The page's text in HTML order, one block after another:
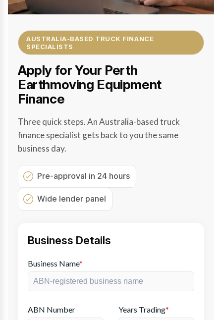
AUSTRALIA-BASED TRUCK FINANCE
SPECIALISTS
Apply for Your Perth
Earthmoving Equipment
Finance
Three quick steps. An Australia-based truck
finance specialist gets back to you the same
business day.
Pre-approval in 24 hours
Wide lender panel
Business Details
Business Name*
ABN Number Years Trading*